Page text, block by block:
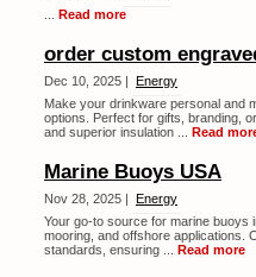
Read more
order custom
Dec 10, 2025 | Energy
Make your drinkware personal and
options. Perfect for gifts, branding,
and superior insulation ... Read
Marine Buoys USA
Nov 28, 2025 | Energy
Your go-to source for marine buoys
mooring, and offshore applications.
standards, ensuring ... Read more